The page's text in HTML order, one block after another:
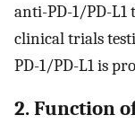
anti-PD-1/PD-L1
clinical trials
PD-1/PD-L1 is
2. Function